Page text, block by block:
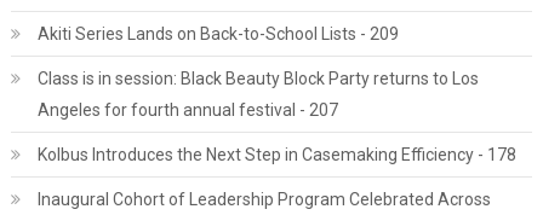
Akiti Series Lands on Back-to-School Lists - 209
Class is in session: Black Beauty Block Party returns to Los
Angeles for fourth annual festival - 207
Kolbus Introduces the Next Step in Casemaking Efficiency - 178
Inaugural Cohort of Leadership Program Celebrated Across